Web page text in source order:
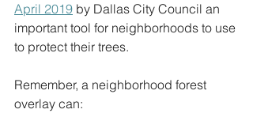
April 2019 by Dallas City Council an
important tool for neighborhoods to use
to protect their trees.
Remember, a neighborhood forest
overlay can: